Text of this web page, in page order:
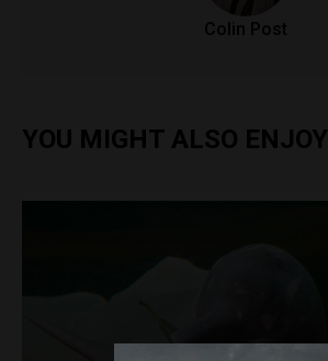
Colin Post
YOU MIGHT ALSO ENJOY